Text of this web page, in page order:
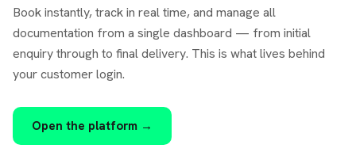
Book instantly, track in real time, and manage all
documentation from a single dashboard — from initial
enquiry through to final delivery. This is what lives behind
your customer login.
Open the platform →